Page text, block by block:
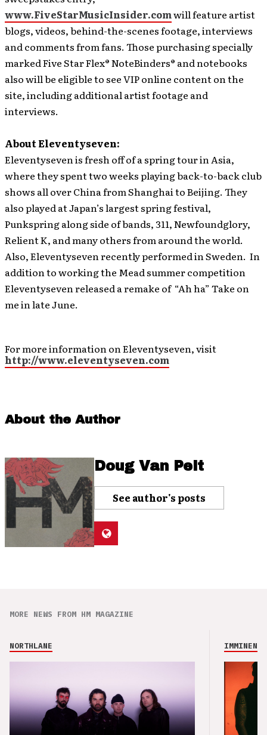
www.FiveStarMusicInsider.comwill feature artist
blogs, videos, behind-the-scenes footage, interviews
and comments from fans. Those purchasing specially
marked Five Star Flex® NoteBinders® and notebooks
also will be eligible to see VIP online content on the
site, including additional artist footage and
interviews.
About Eleventyseven:
Eleventyseven is fresh off of a spring tour in Asia,
where they spent two weeks playing back-to-back club
shows all over China from Shanghai to Beijing. They
also played at Japan’s largest spring festival,
Punkspring along side of bands, 311, Newfoundglory,
Relient K, and many others from around the world.
Also, Eleventyseven recently performed in Sweden. In
addition to working the Mead summer competition
Eleventyseven released a remake of “Ah ha” Take on
me in late June.
For more information on Eleventyseven, visit
http://www.eleventyseven.com
About the Author
Doug Van Pelt
See author's posts
MORE NEWS FROM HM MAGAZINE
NORTHLANE IMMINENCE